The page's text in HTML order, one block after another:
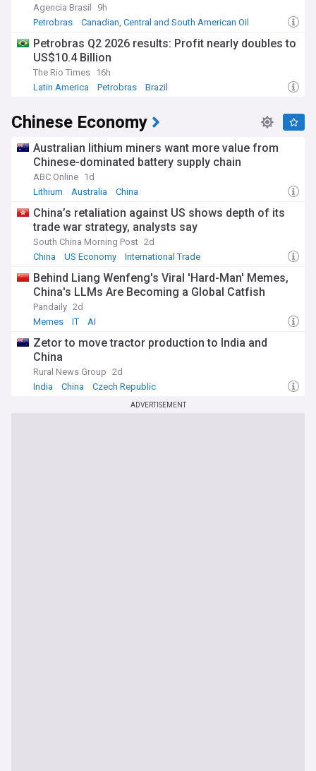
Agencia Brasil
9h
Petrobras
Canadian, Central and South American Oil
Petrobras Q2 2026 results: Profit nearly doubles to
US$10.4 Billion
The Rio Times 16h
Latin America
Petrobras Brazil
Chinese Economy
Australian lithium miners want more value from
Chinese-dominated battery supply chain
ABC Online 1d
Lithium
Australia China
China’s retaliation against US shows depth of its
trade war strategy, analysts say
South China Morning Post 2d
China
US Economy International Trade
Behind Liang Wenfeng's Viral 'Hard-Man' Memes,
China's LLMs Are Becoming a Global Catfish
Pandaily 2d
Memes
IT AI
Zetor to move tractor production to India and
China
Rural News Group 2d
India
China Czech Republic
ADVERTISEMENT